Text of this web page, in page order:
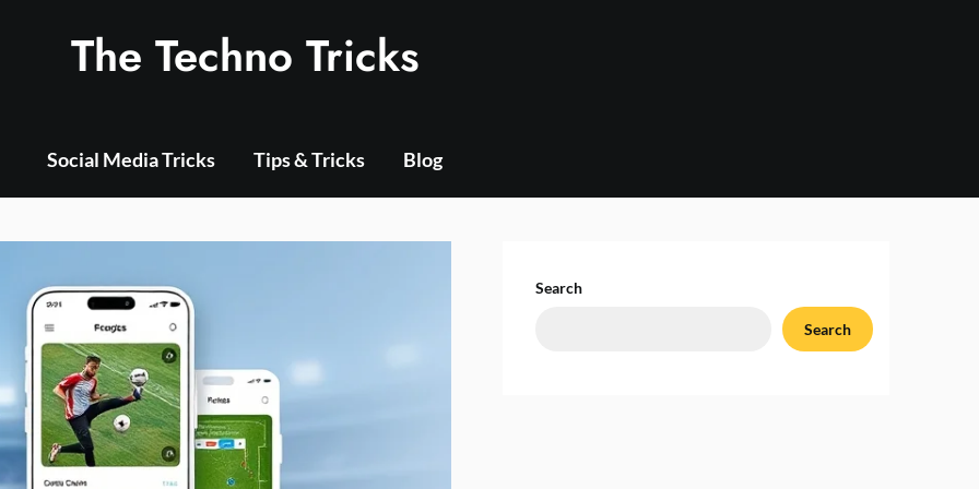
The Techno Tricks
Social Media Tricks Tips & Tricks Blog
Search
Search